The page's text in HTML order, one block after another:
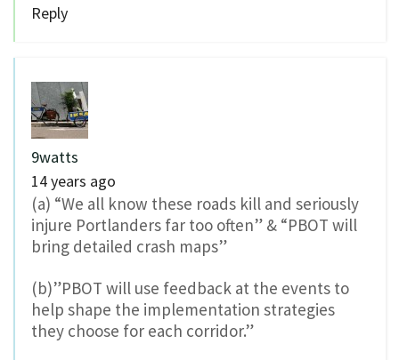
Reply
9watts
14 years ago
(a) “We all know these roads kill and seriously
injure Portlanders far too often” & “PBOT will
bring detailed crash maps”
(b)”PBOT will use feedback at the events to
help shape the implementation strategies
they choose for each corridor.”